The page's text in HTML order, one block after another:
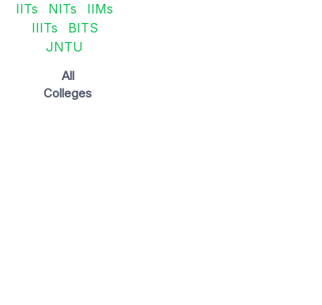
IITs NITs
IIMs
IIITs
BITS
JNTU
All
Colleges